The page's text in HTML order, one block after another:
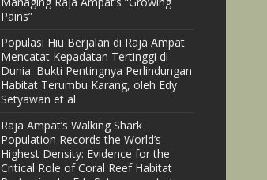
Pains”
Populasi Hiu Berjalan di Raja Ampat
Mencatat Kepadatan Tertinggi di
Dunia: Bukti Pentingnya Perlindungan
Habitat Terumbu Karang, oleh Edy
Setyawan et al.
Raja Ampat’s Walking Shark
Population Records the World’s
Highest Density: Evidence for the
Critical Role of Coral Reef Habitat